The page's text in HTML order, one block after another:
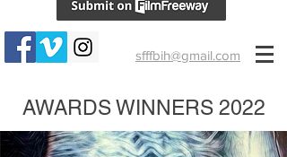
sfffbih@gmail.com
AWARDS WINNERS 2022